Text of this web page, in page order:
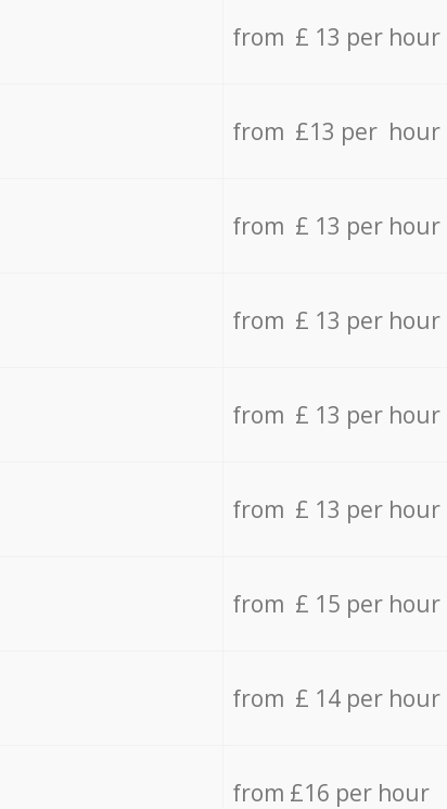
from £ 13 per hour
from £13 per hour
from £ 13 per hour
from £ 13 per hour
from £ 13 per hour
from £ 13 per hour
from £ 15 per hour
from £ 14 per hour
from £16 per hour